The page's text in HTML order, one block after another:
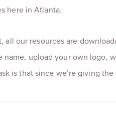
here in Atlanta.
all our resources are
upload your own logo,
is that since we’re giving